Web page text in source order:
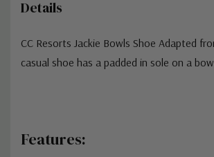
Details
CC Resorts Jackie Bowls Shoe Adapted
casual shoe has a padded in sole on a
Features: